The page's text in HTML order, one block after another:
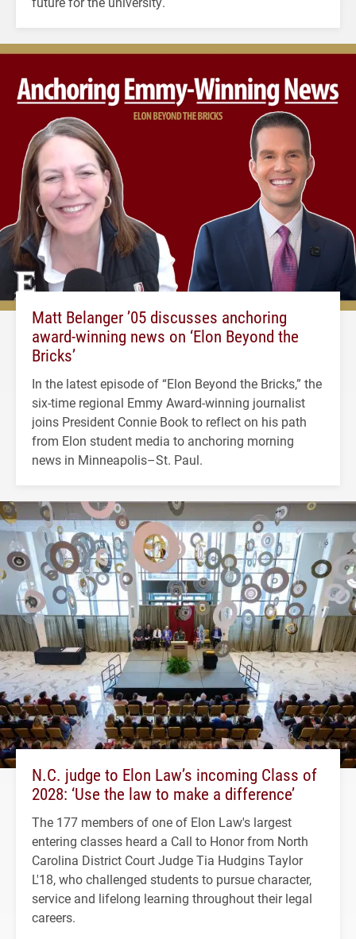
Matt Belanger ’05 discusses anchoring
award-winning news on ‘Elon Beyond the
Bricks’
In the latest episode of “Elon Beyond the Bricks,” the
six-time regional Emmy Award-winning journalist
joins President Connie Book to reflect on his path
from Elon student media to anchoring morning
news in Minneapolis–St. Paul.
N.C. judge to Elon Law’s incoming Class of
2028: ‘Use the law to make a difference’
The 177 members of one of Elon Law's largest
entering classes heard a Call to Honor from North
Carolina District Court Judge Tia Hudgins Taylor
L'18, who challenged students to pursue character,
service and lifelong learning throughout their legal
careers.